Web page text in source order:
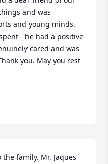
and was
and young minds.
- he had a positive
cared and was
you. May you rest
family. Mr. Jaques